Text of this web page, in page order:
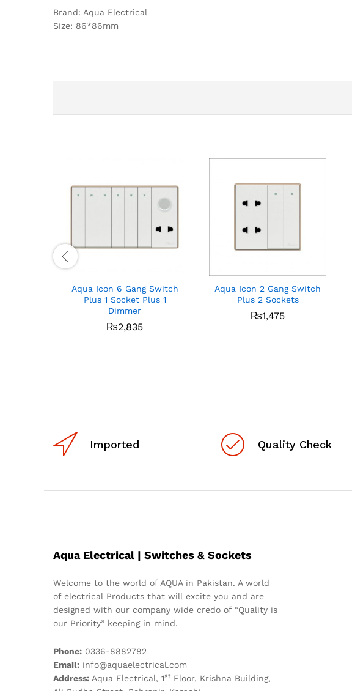
Brand: Aqua Electrical
Size: 86*86mm
Aqua Icon 6 Gang Switch
Plus 1 Socket Plus 1
Dimmer
₨2,835
Aqua Icon 2 Gang Switch
Plus 2 Sockets
₨1,475
Imported Quality Check
Aqua Electrical | Switches & Sockets
Welcome to the world of AQUA in Pakistan. A world
of electrical Products that will excite you and are
designed with our company wide credo of “Quality is
our Priority” keeping in mind.
Phone: 0336-8882782
Email: info@aquaelectrical.com
Address: Aqua Electrical, 1st Floor, Krishna Building,